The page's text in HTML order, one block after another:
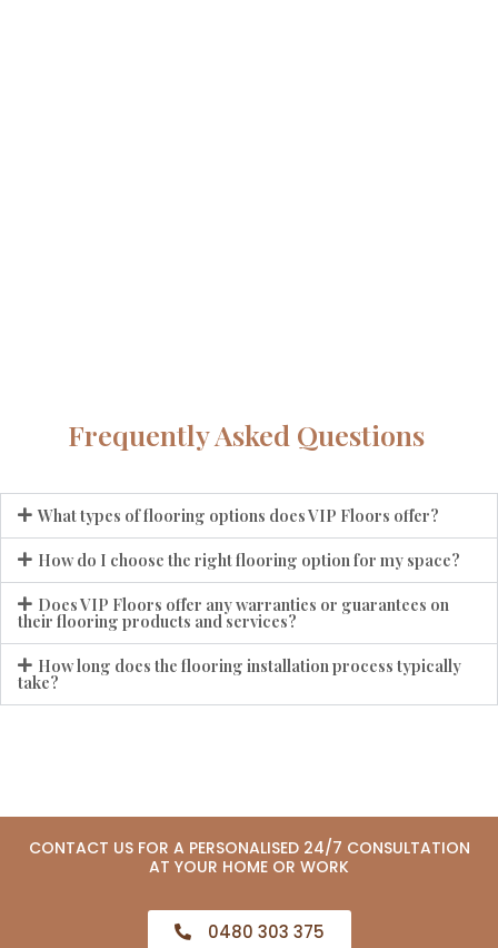
Frequently Asked Questions
What types of flooring options does VIP Floors offer?
How do I choose the right flooring option for my space?
Does VIP Floors offer any warranties or guarantees on
their flooring products and services?
How long does the flooring installation process typically
take?
CONTACT US FOR A PERSONALISED 24/7 CONSULTATION
AT YOUR HOME OR WORK
0480 303 375